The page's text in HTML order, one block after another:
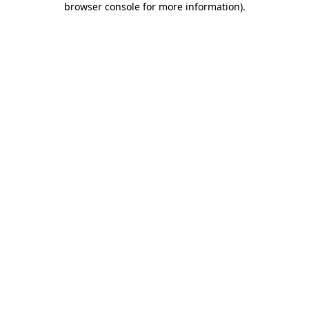
browser console for more information).